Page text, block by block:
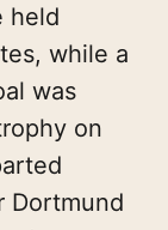
held
while a
was
on
Dortmund